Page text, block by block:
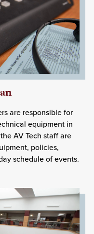
are responsible for
equipment in
AV Tech staff are
policies,
schedule of events.